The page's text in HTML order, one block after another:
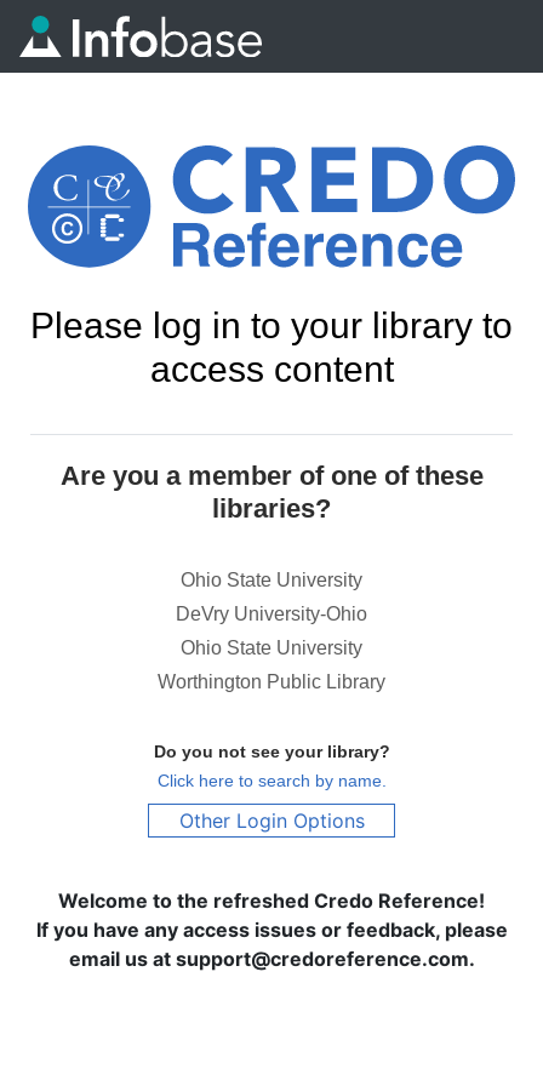
Please log in to your library to
access content
Are you a member of one of these
libraries?
Ohio State University
DeVry University-Ohio
Ohio State University
Worthington Public Library
Do you not see your library?
Click here to search by name.
Other Login Options
Welcome to the refreshed Credo Reference!
If you have any access issues or feedback, please
email us at support@credoreference.com.